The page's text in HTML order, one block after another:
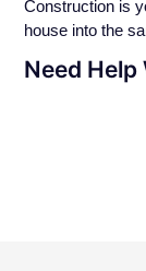
Construction is
house into the
Need